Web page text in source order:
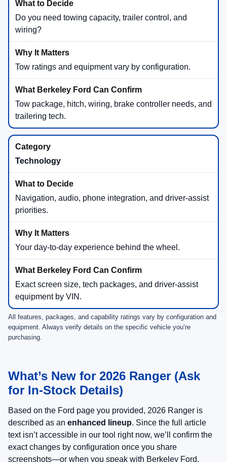
Do you need towing capacity, trailer control, and
wiring?
Tow ratings and equipment vary by configuration.
Tow package, hitch, wiring, brake controller needs, and
trailering tech.
Technology
Navigation, audio, phone integration, and driver-assist
priorities.
Your day-to-day experience behind the wheel.
Exact screen size, tech packages, and driver-assist
equipment by VIN.
All features, packages, and capability ratings vary by configuration and
equipment. Always verify details on the specific vehicle you’re
purchasing.
What’s New for 2026 Ranger (Ask
for In-Stock Details)
Based on the Ford page you provided, 2026 Ranger is
described as an enhanced lineup. Since the full article
text isn’t accessible in our tool right now, we’ll confirm the
exact changes by configuration once you share
screenshots—or when you speak with Berkeley Ford.